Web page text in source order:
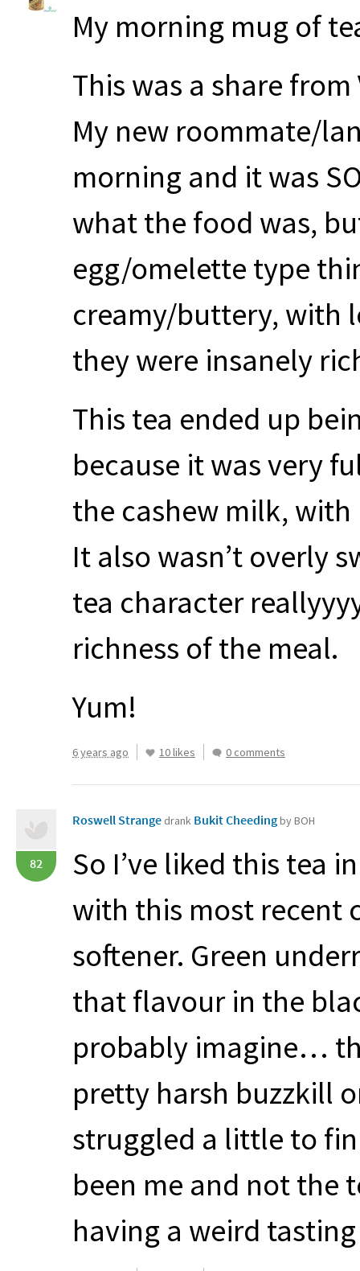
My morning mug of
This was a share from
My new roommate/
morning and it was
what the food was,
egg/omelette type
creamy/buttery, with
they were insanely
This tea ended up
because it was very
the cashew milk,
It also wasn’t overly
tea character
richness of the meal.
Yum!
6 years ago 10 likes 0 comments
82
Roswell Strange drank Bukit Cheedingby BOH
So I’ve liked this tea
with this most recent
softener. Green
that flavour in the
probably imagine…
pretty harsh buzzkill
struggled a little to
been me and not the
having a weird